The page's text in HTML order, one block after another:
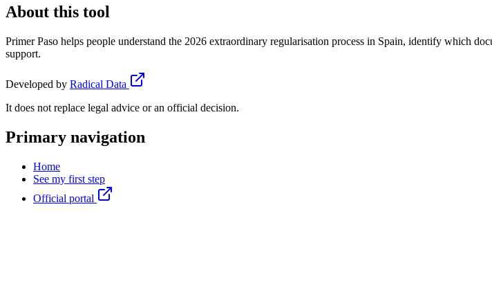
About this tool
Primer Paso helps people understand the 2026 extraordinary regularisation process in Spain, identify which
support.
Developed by Radical Data
It does not replace legal advice or an official decision.
Primary navigation
Home
See my first step
Official portal